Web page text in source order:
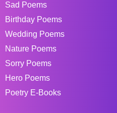
Sad Poems
Birthday Poems
Wedding Poems
Nature Poems
Sorry Poems
Hero Poems
Poetry E-Books